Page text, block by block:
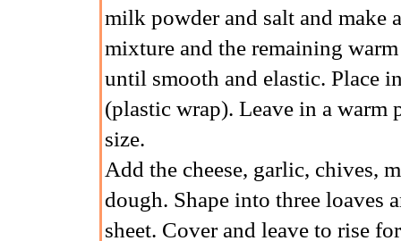
milk powder and salt and make
mixture and the remaining
until smooth and elastic. Place
(plastic wrap). Leave in a
size.
Add the cheese, garlic, chives,
dough. Shape into three loaves
sheet. Cover and leave to rise